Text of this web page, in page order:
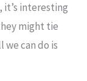
it’s interesting
might tie
we can do is